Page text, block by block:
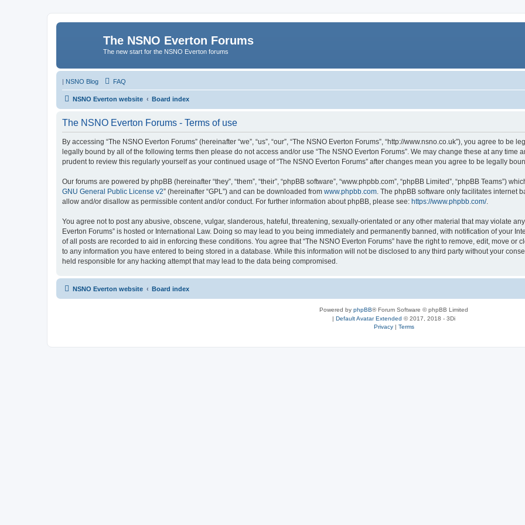
The NSNO Everton Forums
The new start for the NSNO Everton forums
| NSNO Blog FAQ
NSNO Everton website Board index
The NSNO Everton Forums - Terms of use
By accessing “The NSNO Everton Forums” (hereinafter “we”, “us”, “our”, “The NSNO Everton Forums”, “http://www.nsno.co.uk”), you agree to
legally bound by all of the following terms then please do not access and/or use “The NSNO Everton Forums”. We may change these at any time
prudent to review this regularly yourself as your continued usage of “The NSNO Everton Forums” after changes mean you agree to be legally
Our forums are powered by phpBB (hereinafter “they”, “them”, “their”, “phpBB software”, “www.phpbb.com”, “phpBB Limited”, “phpBB Teams”)
GNU General Public License v2” (hereinafter “GPL”) and can be downloaded from www.phpbb.com . The phpBB software only facilitates internet
allow and/or disallow as permissible content and/or conduct. For further information about phpBB, please see: https://www.phpbb.com/.
You agree not to post any abusive, obscene, vulgar, slanderous, hateful, threatening, sexually-orientated or any other material that may violate
Everton Forums” is hosted or International Law. Doing so may lead to you being immediately and permanently banned, with notification of your
of all posts are recorded to aid in enforcing these conditions. You agree that “The NSNO Everton Forums” have the right to remove, edit, move or
to any information you have entered to being stored in a database. While this information will not be disclosed to any third party without your
held responsible for any hacking attempt that may lead to the data being compromised.
NSNO Everton website Board index
Powered by phpBB® Forum Software © phpBB Limited
| Default Avatar Extended © 2017, 2018 - 3Di
Privacy| Terms